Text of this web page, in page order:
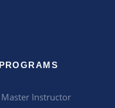
PROGRAMS
Master Instructor